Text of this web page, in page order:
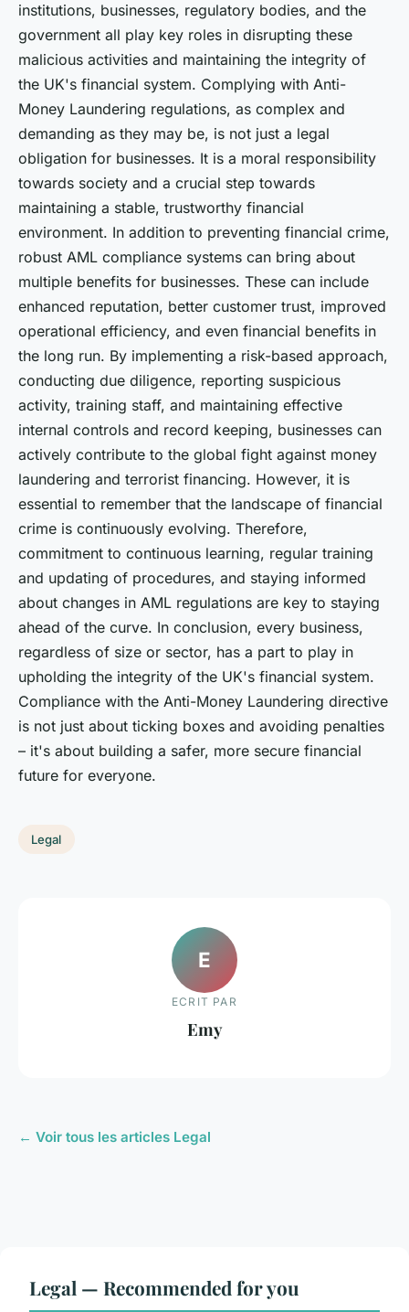
institutions, businesses, regulatory bodies, and the
government all play key roles in disrupting these
malicious activities and maintaining the integrity of
the UK's financial system. Complying with Anti-
Money Laundering regulations, as complex and
demanding as they may be, is not just a legal
obligation for businesses. It is a moral responsibility
towards society and a crucial step towards
maintaining a stable, trustworthy financial
environment. In addition to preventing financial crime,
robust AML compliance systems can bring about
multiple benefits for businesses. These can include
enhanced reputation, better customer trust, improved
operational efficiency, and even financial benefits in
the long run. By implementing a risk-based approach,
conducting due diligence, reporting suspicious
activity, training staff, and maintaining effective
internal controls and record keeping, businesses can
actively contribute to the global fight against money
laundering and terrorist financing. However, it is
essential to remember that the landscape of financial
crime is continuously evolving. Therefore,
commitment to continuous learning, regular training
and updating of procedures, and staying informed
about changes in AML regulations are key to staying
ahead of the curve. In conclusion, every business,
regardless of size or sector, has a part to play in
upholding the integrity of the UK's financial system.
Compliance with the Anti-Money Laundering directive
is not just about ticking boxes and avoiding penalties
– it's about building a safer, more secure financial
future for everyone.
Legal
E
ECRIT PAR
Emy
← Voir tous les articles Legal
Legal — Recommended for you